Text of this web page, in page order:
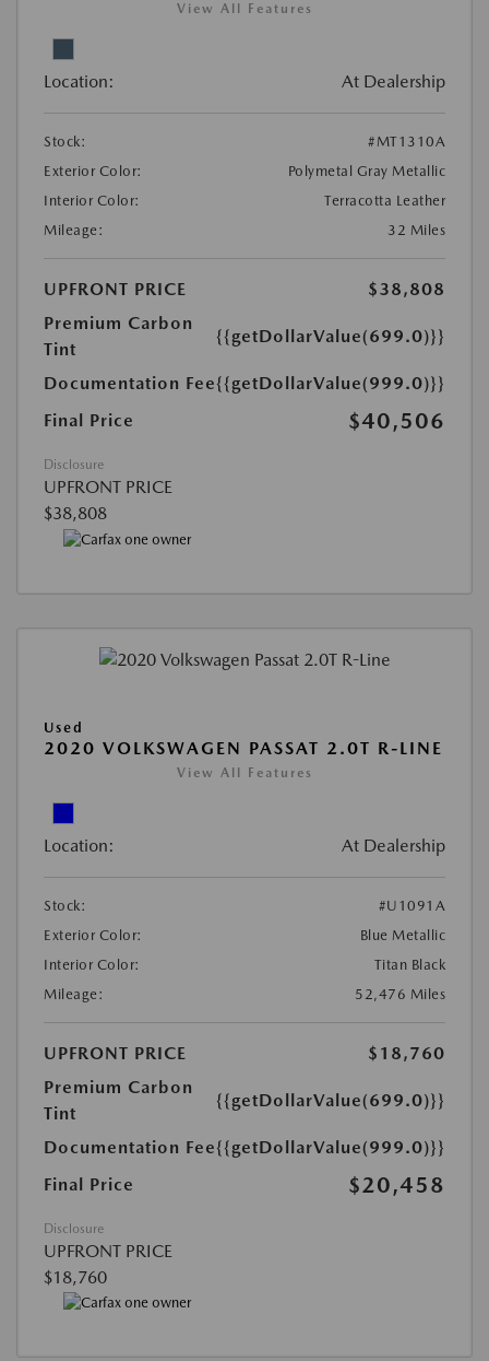
View All Features
Location: At Dealership
Stock:
#MT1310A
Exterior Color:
Polymetal Gray Metallic
Interior Color:
Terracotta Leather
Mileage:
32 Miles
UPFRONT PRICE
$38,808
Premium Carbon
Tint
{{getDollarValue(699.0)}}
Documentation Fee{{getDollarValue(999.0)}}
Final Price
$40,506
Disclosure
UPFRONT PRICE
$38,808
Used
2020 VOLKSWAGEN PASSAT 2.0T R-LINE
View All Features
Location: At Dealership
Stock:
#U1091A
Exterior Color:
Blue Metallic
Interior Color:
Titan Black
Mileage:
52,476 Miles
UPFRONT PRICE
$18,760
Premium Carbon
Tint
{{getDollarValue(699.0)}}
Documentation Fee{{getDollarValue(999.0)}}
Final Price
$20,458
Disclosure
UPFRONT PRICE
$18,760